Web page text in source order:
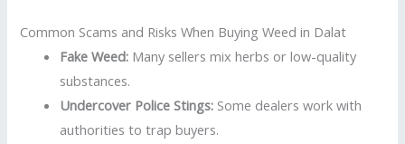
Common Scams and Risks When Buying Weed in Dalat
Fake Weed: Many sellers mix herbs or low-quality
substances.
Undercover Police Stings: Some dealers work with
authorities to trap buyers.